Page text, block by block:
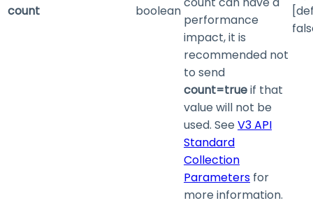
count boolean
performance
impact, it is
recommended not
to send
count=trueif that
value will not be
used. See V3 API
Standard
Collection
Parameters for
more information.